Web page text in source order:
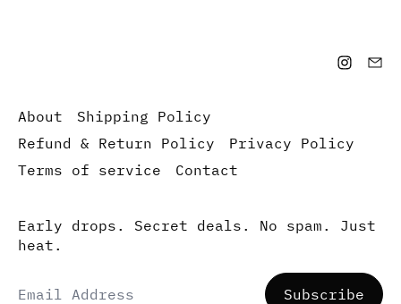
About
Shipping Policy
Refund & Return Policy
Privacy Policy
Terms of service
Contact
Early drops. Secret deals. No spam. Just
heat.
Subscribe